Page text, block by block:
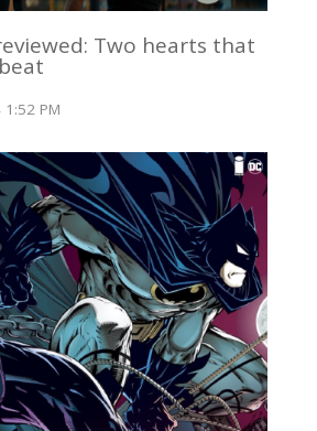
Two hearts that
PM